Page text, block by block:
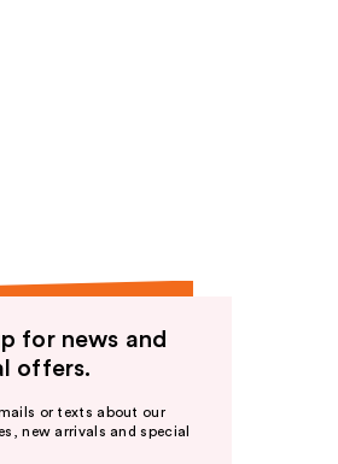
for news and
offers.
or texts about our
new arrivals and special